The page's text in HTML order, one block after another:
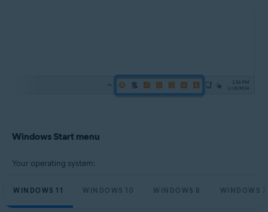
Windows Start menu
Your operating system:
WINDOWS 11 WINDOWS 10 WINDOWS 8 WINDOWS 7